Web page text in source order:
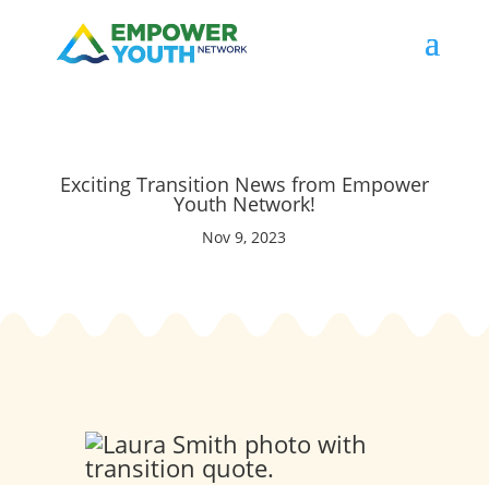
Exciting Transition News from Empower
Youth Network!
Nov 9, 2023